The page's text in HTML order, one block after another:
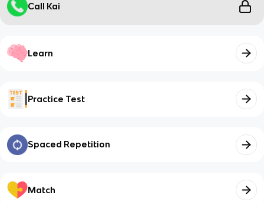
Call Kai
Learn
Practice Test
Spaced Repetition
Match